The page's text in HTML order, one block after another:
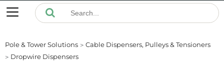
Pole & Tower Solutions
Cable Dispensers, Pulleys & Tensioners
Dropwire Dispensers